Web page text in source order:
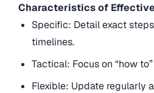
Characteristics of
Specific: Detail exact
timelines.
Tactical: Focus on “how
Flexible: Update regularly